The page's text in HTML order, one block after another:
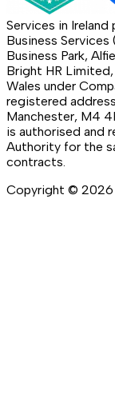
Services in Ireland
Business
Business Park,
Bright HR
Wales under
registered
Manchester, M4
is authorised and
Authority for the
contracts.
Copyright © 2026